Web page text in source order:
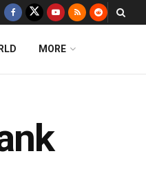
MORE